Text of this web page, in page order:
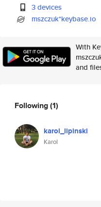
3 devices
mszczuk*keybase.io
With
and
Following(1)
karol_lipinski
Karol